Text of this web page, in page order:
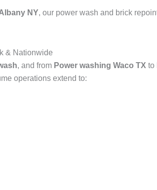
NY, our power wash and brick
& Nationwide
, and from Power washing Waco TX to
operations extend to: